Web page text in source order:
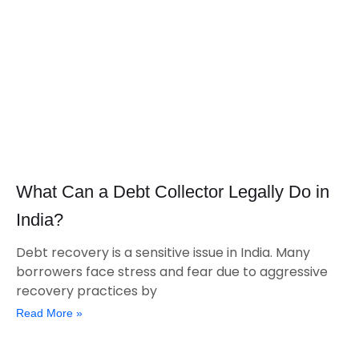
What Can a Debt Collector Legally Do in
India?
Debt recovery is a sensitive issue in India. Many
borrowers face stress and fear due to aggressive
recovery practices by
Read More »